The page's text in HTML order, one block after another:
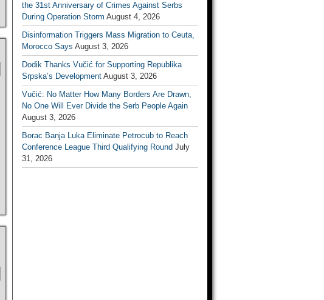
the 31st Anniversary of Crimes Against Serbs
During Operation Storm August 4, 2026
Disinformation Triggers Mass Migration to Ceuta,
Morocco Says August 3, 2026
Dodik Thanks Vučić for Supporting Republika
Srpska’s Development August 3, 2026
Vučić: No Matter How Many Borders Are Drawn,
No One Will Ever Divide the Serb People Again
August 3, 2026
Borac Banja Luka Eliminate Petrocub to Reach
Conference League Third Qualifying Round July
31, 2026